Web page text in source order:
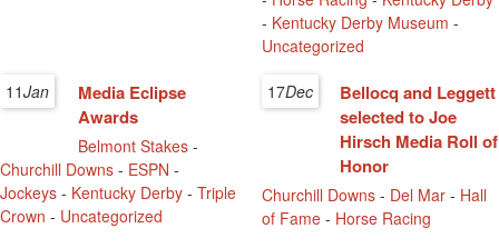
- Kentucky Derby Museum -
Uncategorized
11Jan
Media Eclipse
Awards
Belmont Stakes -
Churchill Downs - ESPN -
Jockeys - Kentucky Derby - Triple
Crown - Uncategorized
17Dec
Bellocq and Leggett
selected to Joe
Hirsch Media Roll of
Honor
Churchill Downs - Del Mar - Hall
of Fame - Horse Racing